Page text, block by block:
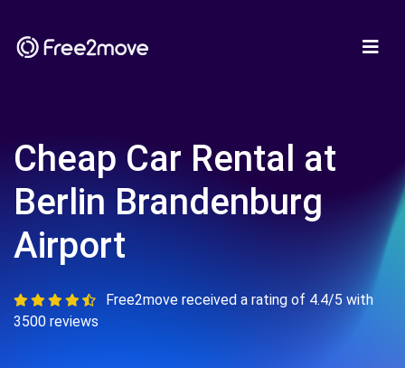
Cheap Car Rental at
Berlin Brandenburg
Airport
Free2move received a rating of 4.4/5 with
3500 reviews